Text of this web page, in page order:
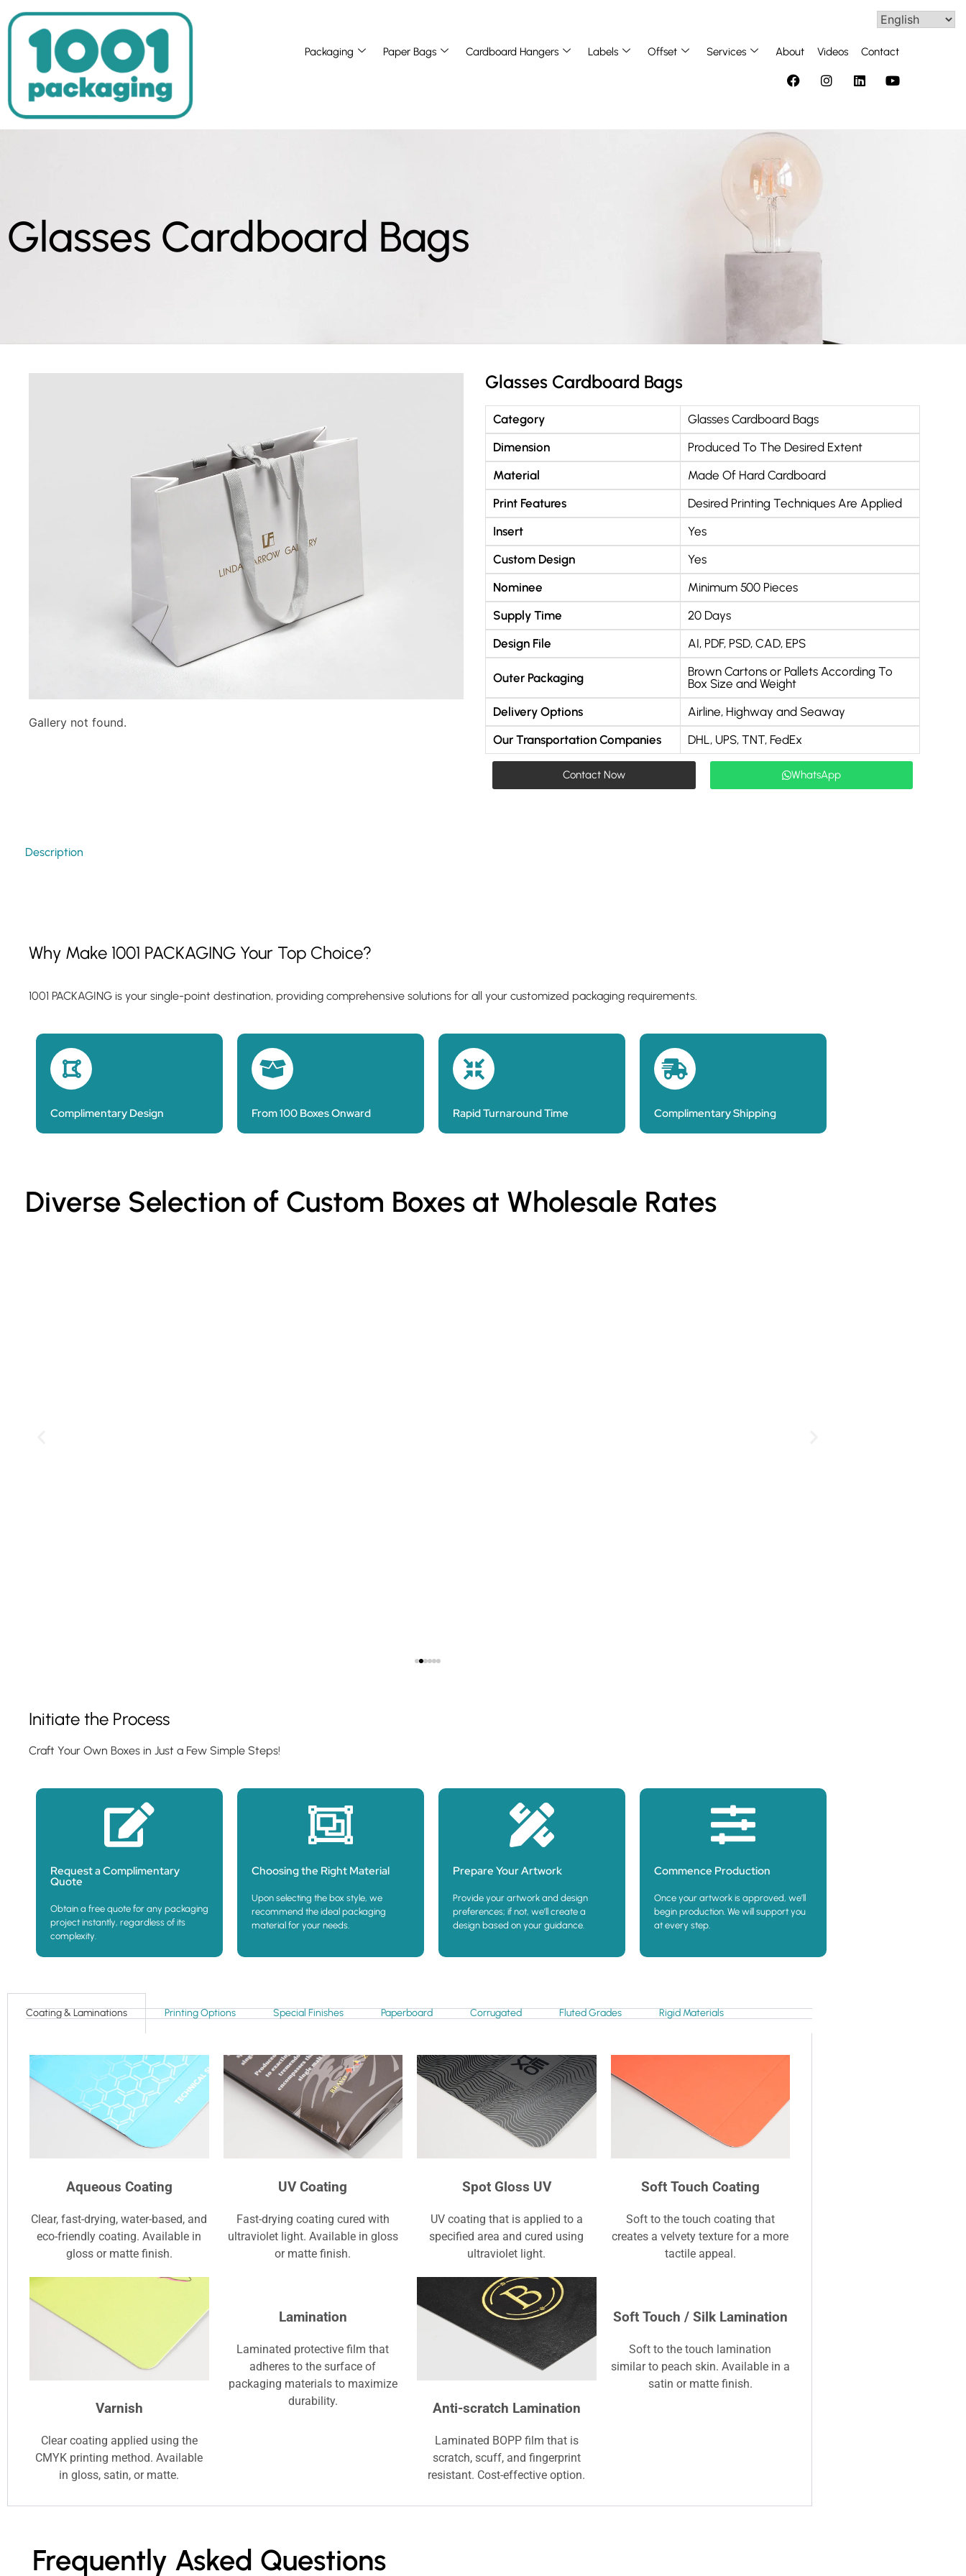
Packaging Paper Bags Cardboard Hangers Labels Offset Services About Videos Contact
Glasses Cardboard Bags
Gallery not found.
Glasses Cardboard Bags
Category
Glasses Cardboard Bags
Dimension
Produced To The Desired Extent
Material
Made Of Hard Cardboard
Print Features
Desired Printing Techniques Are Applied
Insert
Yes
Custom Design
Yes
Nominee
Minimum 500 Pieces
Supply Time
20 Days
Design File
AI, PDF, PSD, CAD, EPS
Outer Packaging
Brown Cartons or Pallets According To
Box Size and Weight
Delivery Options
Airline, Highway and Seaway
Our Transportation Companies
DHL, UPS, TNT, FedEx
Contact Now WhatsApp
Description
Why Make 1001 PACKAGING Your Top Choice?
1001 PACKAGING is your single-point destination, providing comprehensive solutions for all your customized packaging requirements.
Complimentary Design From 100 Boxes Onward Rapid Turnaround Time Complimentary Shipping
Diverse Selection of Custom Boxes at Wholesale Rates
Initiate the Process
Craft Your Own Boxes in Just a Few Simple Steps!
Request a Complimentary
Quote
Obtain a free quote for any packaging
project instantly, regardless of its
complexity.
Choosing the Right Material
Upon selecting the box style, we
recommend the ideal packaging
material for your needs.
Prepare Your Artwork
Provide your artwork and design
preferences; if not, we’ll create a
design based on your guidance.
Commence Production
Once your artwork is approved, we’ll
begin production. We will support you
at every step.
Coating & Laminations Printing Options Special Finishes Paperboard Corrugated Fluted Grades Rigid Materials
Aqueous Coating
Clear, fast-drying, water-based, and
eco-friendly coating. Available in
gloss or matte finish.
UV Coating
Fast-drying coating cured with
ultraviolet light. Available in gloss
or matte finish.
Spot Gloss UV
UV coating that is applied to a
specified area and cured using
ultraviolet light.
Soft Touch Coating
Soft to the touch coating that
creates a velvety texture for a more
tactile appeal.
Varnish
Clear coating applied using the
CMYK printing method. Available
in gloss, satin, or matte.
Lamination
Laminated protective film that
adheres to the surface of
packaging materials to maximize
durability.
Anti-scratch Lamination
Laminated BOPP film that is
scratch, scuff, and fingerprint
resistant. Cost-effective option.
Soft Touch / Silk Lamination
Soft to the touch lamination
similar to peach skin. Available in a
satin or matte finish.
Frequently Asked Questions